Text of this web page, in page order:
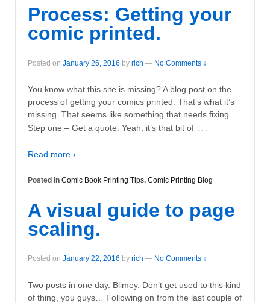
Process: Getting your
comic printed.
Posted on January 26, 2016 by rich — No Comments ↓
You know what this site is missing? A blog post on the
process of getting your comics printed. That’s what it’s
missing. That seems like something that needs fixing.
Step one – Get a quote. Yeah, it’s that bit of …
Read more ›
Posted in Comic Book Printing Tips, Comic Printing Blog
A visual guide to page
scaling.
Posted on January 22, 2016 by rich — No Comments ↓
Two posts in one day. Blimey. Don’t get used to this kind
of thing, you guys… Following on from the last couple of